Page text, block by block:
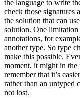
the language to write
check those signatures
the solution that can
solution. One
annotations, for
another type. So type
make this possible.
moment, it might in the
remember that it’s
rather than an untyped
not lost.